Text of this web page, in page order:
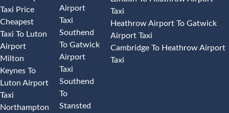
Taxi Price
Cheapest
Taxi To Luton
Airport
Milton
Keynes To
Luton Airport
Taxi
Northampton
Airport
Taxi
Southend
To Gatwick
Airport
Taxi
Southend
To
Stansted
Taxi
Heathrow Airport To Gatwick
Airport Taxi
Cambridge To Heathrow Airport
Taxi